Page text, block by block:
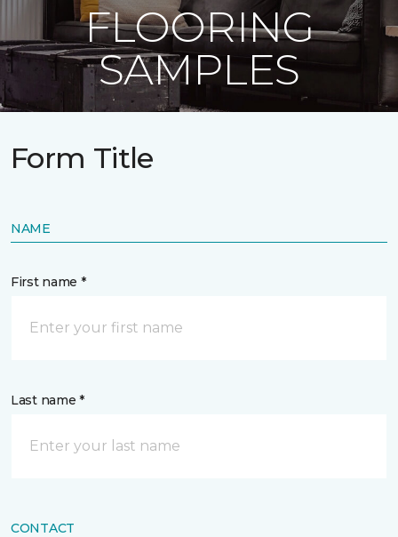
FLOORING
SAMPLES
Form Title
NAME
First name *
Last name *
CONTACT